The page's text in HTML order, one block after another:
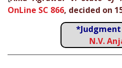
OnLine SC 866, decided on
N.V.